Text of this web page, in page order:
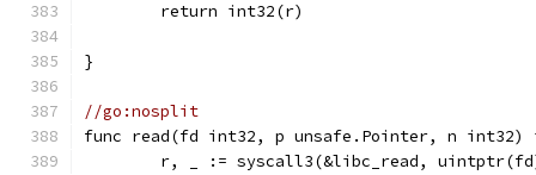
	return int32(r)
}
//go:nosplit
func read(fd int32, p unsafe.Pointer, n int32)
r, _ := syscall3(&libc_read,